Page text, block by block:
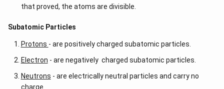
that proved, the atoms are divisible.
​​Subatomic Particles
Protons - are positively charged subatomic particles.
Electron - are negatively charged subatomic particles.
Neutrons - are electrically neutral particles and carry no
charge